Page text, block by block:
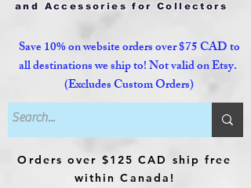
Save 10% on website orders over $75 CAD to
all destinations we ship to! Not valid on Etsy.
(Excludes Custom Orders)
Orders over $125 CAD ship free
within Canada!
and Accessories for Collectors